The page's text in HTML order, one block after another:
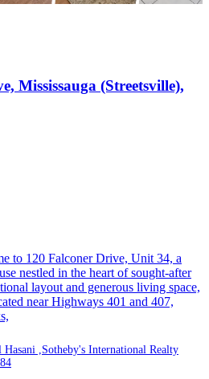
Mississauga (Streetsville),
to 120 Falconer Drive, Unit 34, a
nestled in the heart of sought-after
layout and generous living space,
near Highways 401 and 407,
,Sotheby's International Realty